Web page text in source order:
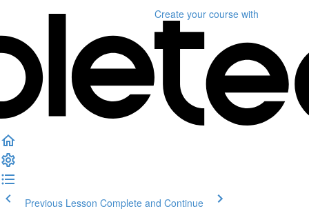
Create your course with
Previous Lesson Complete and Continue